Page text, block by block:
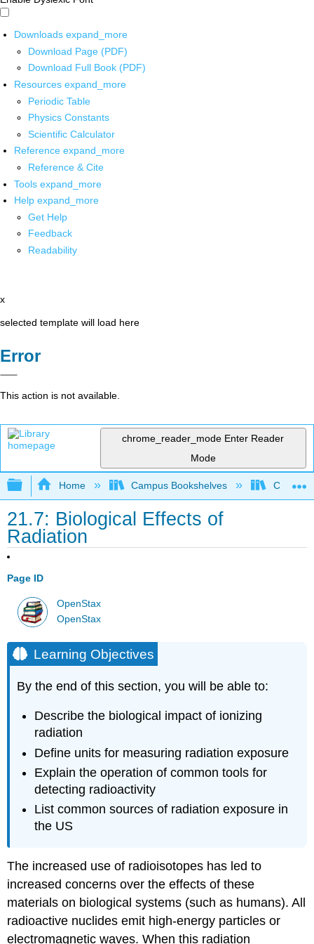
Downloads expand_more
Download Page (PDF)
Download Full Book (PDF)
Resources expand_more
Periodic Table
Physics Constants
Scientific Calculator
Reference expand_more
Reference & Cite
Tools expand_more
Help expand_more
Get Help
Feedback
Readability
x
selected template will load here
Error
This action is not available.
chrome_reader_mode Enter Reader
Mode
Expand/collapse global hierarchy
Home Campus Bookshelves CSU
21.7: Biological Effects of
Radiation
Page ID
OpenStax
OpenStax
Learning Objectives
By the end of this section, you will be able to:
Describe the biological impact of ionizing
radiation
Define units for measuring radiation exposure
Explain the operation of common tools for
detecting radioactivity
List common sources of radiation exposure in
the US
The increased use of radioisotopes has led to
increased concerns over the effects of these
materials on biological systems (such as humans). All
radioactive nuclides emit high-energy particles or
electromagnetic waves. When this radiation